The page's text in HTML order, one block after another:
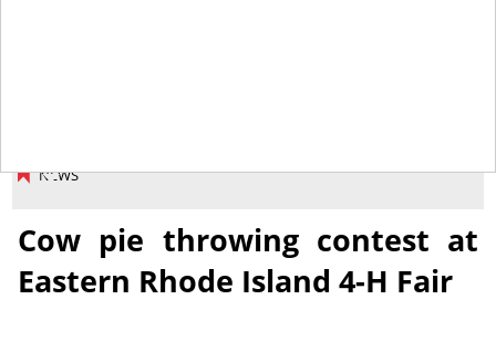
NEWS
Cow pie throwing contest at
Eastern Rhode Island 4-H Fair